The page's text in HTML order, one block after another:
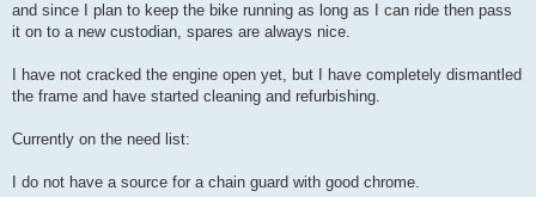
and since I plan to keep the bike running as long as I can ride then pass
it on to a new custodian, spares are always nice.
I have not cracked the engine open yet, but I have completely dismantled
the frame and have started cleaning and refurbishing.
Currently on the need list:
I do not have a source for a chain guard with good chrome.